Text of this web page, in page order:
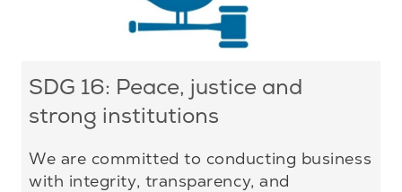
SDG 16: Peace, justice and
strong institutions
We are committed to conducting business
with integrity, transparency, and